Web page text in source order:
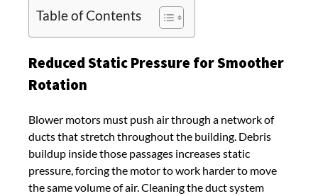
Table of Contents
Reduced Static Pressure for Smoother
Rotation
Blower motors must push air through a network of
ducts that stretch throughout the building. Debris
buildup inside those passages increases static
pressure, forcing the motor to work harder to move
the same volume of air. Cleaning the duct system